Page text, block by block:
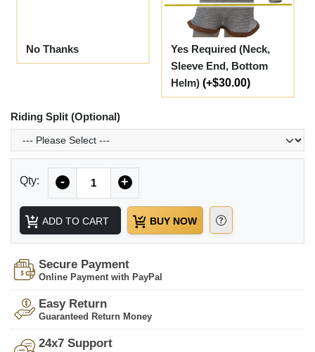
No Thanks
Yes Required (Neck,
Sleeve End, Bottom
Helm) (+$30.00)
Riding Split (Optional)
Qty: - +
ADD TO CART BUY NOW
Secure Payment
Online Payment with PayPal
Easy Return
Guaranteed Return Money
24x7 Support